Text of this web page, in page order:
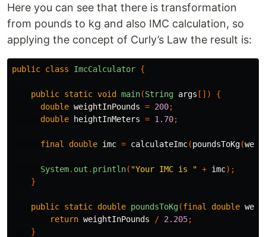
Here you can see that there is transformation
from pounds to kg and also IMC calculation, so
applying the concept of Curly’s Law the result is:
public class ImcCalculator {
public static void main(String args [])
{
double weightInPounds = 200;
double heightInMeters = 1.70;
final double imc = calculateImc(poundsToKg(
System. out . println( "Your IMC is " + imc);
}
public static double poundsToKg(final double
return weightInPounds / 2.205;
}